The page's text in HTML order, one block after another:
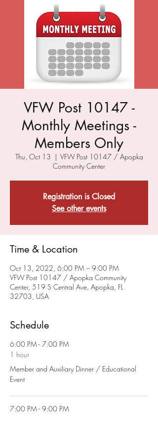
VFW Post 10147 -
Monthly Meetings -
Members Only
Thu, Oct 13
  |
VFW Post 10147 / Apopka
Community Center
Registration is Closed
See other events
Time & Location
Oct 13, 2022, 6:00 PM – 9:00 PM
VFW Post 10147 / Apopka Community
Center, 519 S Central Ave, Apopka, FL
32703, USA
Schedule
6:00 PM - 7:00 PM
1 hour
Member and Auxiliary Dinner / Educational
Event
7:00 PM - 9:00 PM